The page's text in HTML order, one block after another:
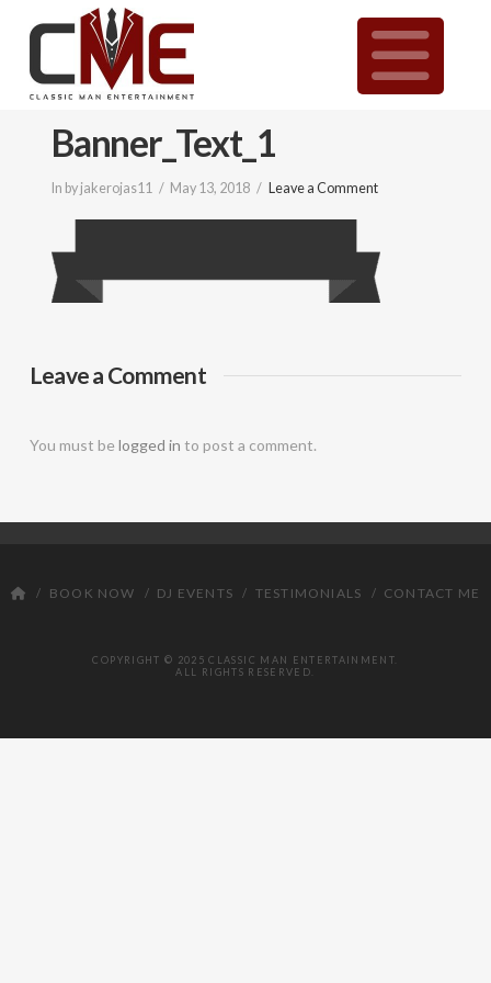
Classic
Man
Entertainment
Wedding
&
Event
Banner_Text_1
In by jakerojas11 May 13, 2018 Leave a Comment
Leave a Comment
You must be logged in to post a comment.
COPYRIGHT © 2025 CLASSIC MAN ENTERTAINMENT.
ALL RIGHTS RESERVED.
BOOK NOW DJ EVENTS TESTIMONIALS CONTACT ME